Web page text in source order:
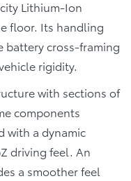
Lithium-Ion
floor. Its handling
battery cross-framing
rigidity.
with sections of
components
with a dynamic
driving feel. An
a smoother feel